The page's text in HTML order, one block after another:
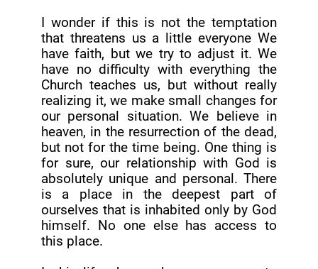
I wonder if this is not the temptation
that threatens us a little everyone We
have faith, but we try to adjust it. We
have no difficulty with everything the
Church teaches us, but without really
realizing it, we make small changes for
our personal situation. We believe in
heaven, in the resurrection of the dead,
but not for the time being. One thing is
for sure, our relationship with God is
absolutely unique and personal. There
is a place in the deepest part of
ourselves that is inhabited only by God
himself. No one else has access to
this place.